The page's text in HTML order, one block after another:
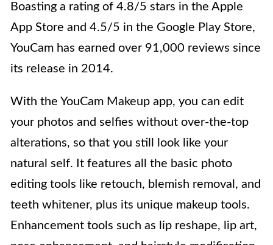
Boasting a rating of 4.8/5 stars in the Apple
App Store and 4.5/5 in the Google Play Store,
YouCam has earned over 91,000 reviews since
its release in 2014.
With the YouCam Makeup app, you can edit
your photos and selfies without over-the-top
alterations, so that you still look like your
natural self. It features all the basic photo
editing tools like retouch, blemish removal, and
teeth whitener, plus its unique makeup tools.
Enhancement tools such as lip reshape, lip art,